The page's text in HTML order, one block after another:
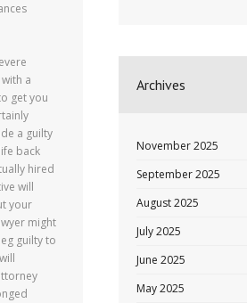
a
get you
a guilty
back
hired
will
your
might
guilty to
Archives
November 2025
September 2025
August 2025
July 2025
June 2025
May 2025